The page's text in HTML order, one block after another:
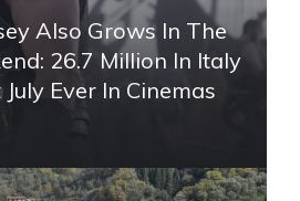
Also Grows In The
26.7 Million In Italy
Ever In Cinemas